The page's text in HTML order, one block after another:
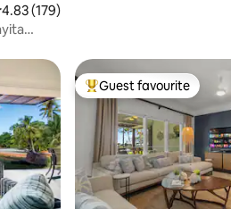
out of 5 average rating, 179 reviews
4.83 (179)
Top guest favourite
Guest favourite